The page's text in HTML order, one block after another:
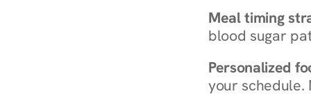
Meal timing
blood sugar
Personalized
your schedule.